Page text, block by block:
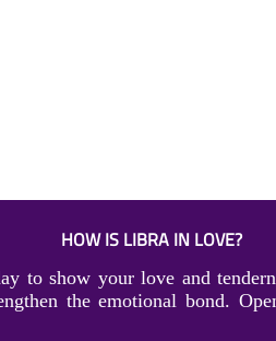
HOW IS LIBRA IN LOVE?
to show your love and
the emotional bond.